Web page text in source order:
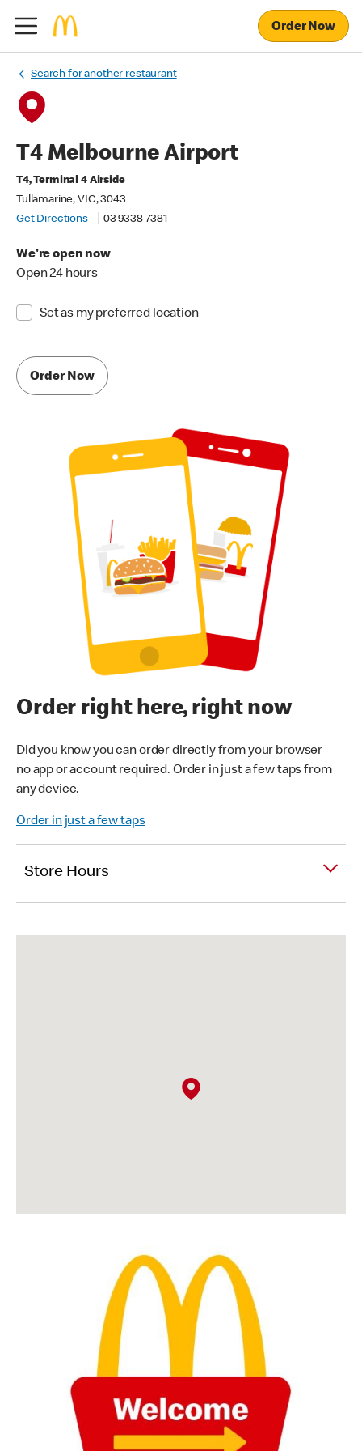
Order Now
Search for another restaurant
T4 Melbourne Airport
T4, Terminal 4 Airside
Tullamarine, VIC, 3043
Get Directions
03 9338 7381
We're open now
Open 24 hours
Set as my preferred location
Order Now
Order right here, right now
Did you know you can order directly from your browser -
no app or account required. Order in just a few taps from
any device.
Order in just a few taps
Store Hours